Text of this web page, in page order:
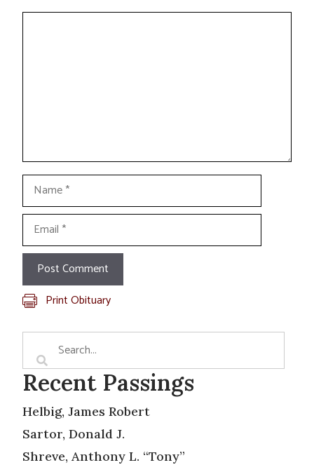
Comment
Name
Email
Print Obituary
Recent Passings
Helbig, James Robert
Sartor, Donald J.
Shreve, Anthony L. “Tony”